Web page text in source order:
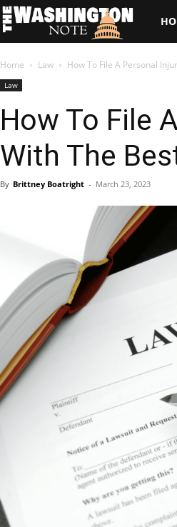
The
Note
Home Law How To File A Personal
Law
How To File
With The
By Brittney Boatright - March 23, 2023